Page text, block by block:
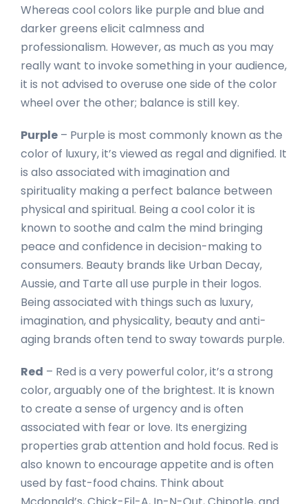
Whereas cool colors like purple and blue and
darker greens elicit calmness and
professionalism. However, as much as you may
really want to invoke something in your audience,
it is not advised to overuse one side of the color
wheel over the other; balance is still key.
Purple – Purple is most commonly known as the
color of luxury, it’s viewed as regal and dignified. It
is also associated with imagination and
spirituality making a perfect balance between
physical and spiritual. Being a cool color it is
known to soothe and calm the mind bringing
peace and confidence in decision-making to
consumers. Beauty brands like Urban Decay,
Aussie, and Tarte all use purple in their logos.
Being associated with things such as luxury,
imagination, and physicality, beauty and anti-
aging brands often tend to sway towards purple.
Red – Red is a very powerful color, it’s a strong
color, arguably one of the brightest. It is known
to create a sense of urgency and is often
associated with fear or love. Its energizing
properties grab attention and hold focus. Red is
also known to encourage appetite and is often
used by fast-food chains. Think about